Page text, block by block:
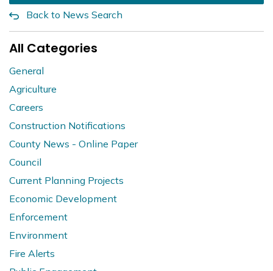
Back to News Search
All Categories
General
Agriculture
Careers
Construction Notifications
County News - Online Paper
Council
Current Planning Projects
Economic Development
Enforcement
Environment
Fire Alerts